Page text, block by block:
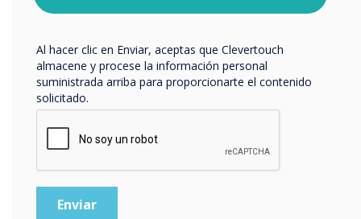
for your organisation,
consider implementing an
easy to use, cost effective
digital signage solution."
respetar tu privacidad, consulta nuestra
Al hacer clic en Enviar, aceptas que Clevertouch
almacene y procese la información personal
suministrada arriba para proporcionarte el contenido
solicitado.